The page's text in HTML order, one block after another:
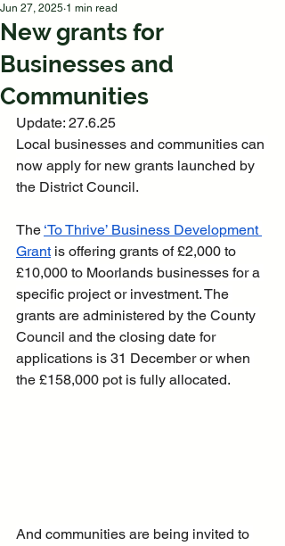
New grants for
Businesses and
Communities
Jun 27, 2025 1 min read
Update: 27.6.25
Local businesses and communities can
now apply for new grants launched by
the District Council.
The ‘To Thrive’ Business Development
Grant is offering grants of £2,000 to
£10,000 to Moorlands businesses for a
specific project or investment. The
grants are administered by the County
Council and the closing date for
applications is 31 December or when
the £158,000 pot is fully allocated.
And communities are being invited to